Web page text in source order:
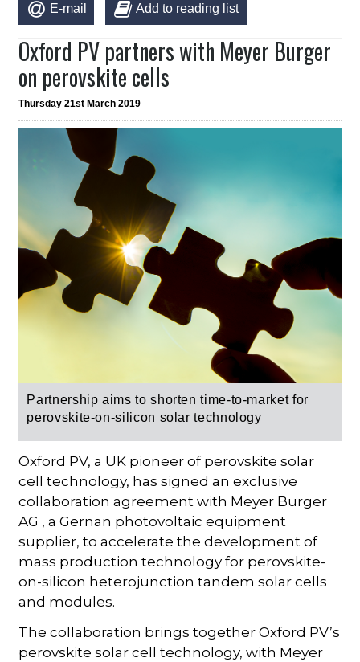
E-mail Add to reading list
Oxford PV partners with Meyer Burger
on perovskite cells
Thursday 21st March 2019
Partnership aims to shorten time-to-market for
perovskite-on-silicon solar technology
Oxford PV, a UK pioneer of perovskite solar
cell technology, has signed an exclusive
collaboration agreement with Meyer Burger
AG , a Gernan photovoltaic equipment
supplier, to accelerate the development of
mass production technology for perovskite-
on-silicon heterojunction tandem solar cells
and modules.
The collaboration brings together Oxford PV’s
perovskite solar cell technology, with Meyer